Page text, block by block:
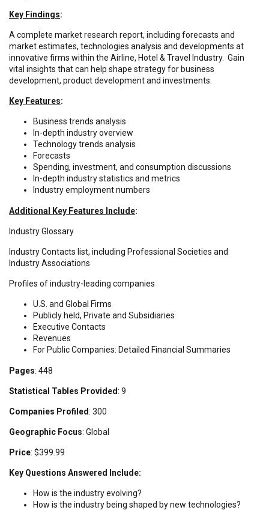
Key Findings:
A complete market research report, including forecasts and
market estimates, technologies analysis and developments at
innovative firms within the Airline, Hotel & Travel Industry. Gain
vital insights that can help shape strategy for business
development, product development and investments.
Key Features:
Business trends analysis
In-depth industry overview
Technology trends analysis
Forecasts
Spending, investment, and consumption discussions
In-depth industry statistics and metrics
Industry employment numbers
Additional Key Features Include:
Industry Glossary
Industry Contacts list, including Professional Societies and
Industry Associations
Profiles of industry-leading companies
U.S. and Global Firms
Publicly held, Private and Subsidiaries
Executive Contacts
Revenues
For Public Companies: Detailed Financial Summaries
Pages: 448
Statistical Tables Provided: 9
Companies Profiled: 300
Geographic Focus: Global
Price: $399.99
Key Questions Answered Include:
How is the industry evolving?
How is the industry being shaped by new technologies?